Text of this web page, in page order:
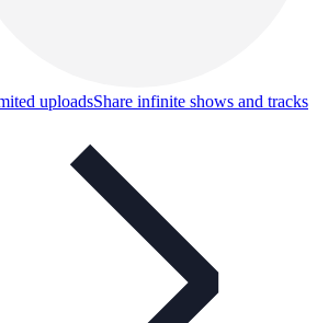
uploadsShare infinite shows and tracks